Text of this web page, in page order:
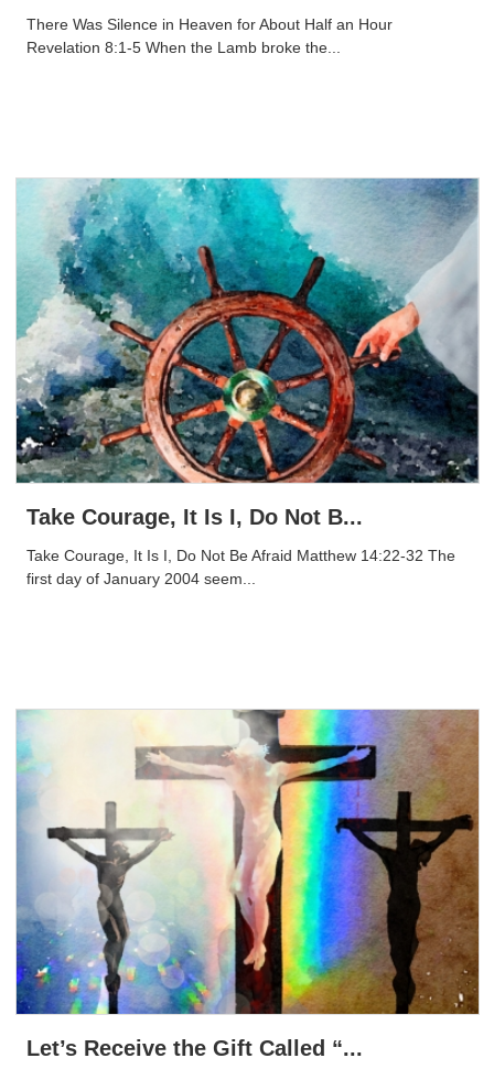
There Was Silence in Heaven for About Half an Hour
Revelation 8:1-5 When the Lamb broke the...
Take Courage, It Is I, Do Not B...
Take Courage, It Is I, Do Not Be Afraid Matthew 14:22-32 The
first day of January 2004 seem...
Let’s Receive the Gift Called “...